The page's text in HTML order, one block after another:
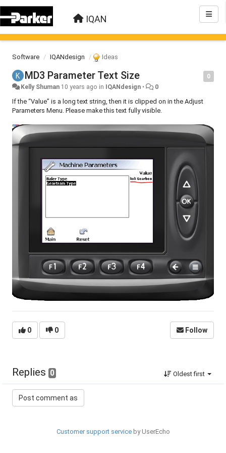
IQAN
Software IQANdesign Ideas
0
MD3 Parameter Text Size
Kelly Shuman 10 years ago in IQANdesign • 0
If the “Value” is a long text string, then it is clipped on in the Adjust
Parameters Menu. Please make this text fully visible.
0 0 Follow
Replies 0 Oldest first
Customer support serviceby UserEcho